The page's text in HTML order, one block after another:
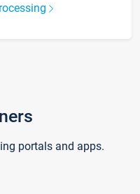
portals and apps.